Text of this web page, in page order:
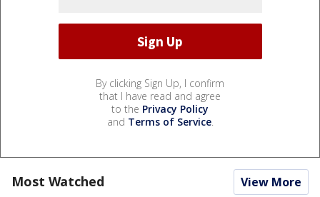
By clicking Sign Up, I confirm
that I have read and agree
to the Privacy Policy
and Terms of Service.
Most Watched View More